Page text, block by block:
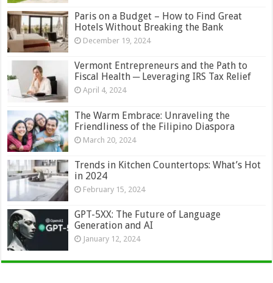
Paris on a Budget – How to Find Great
Hotels Without Breaking the Bank
December 19, 2024
Vermont Entrepreneurs and the Path to
Fiscal Health ─ Leveraging IRS Tax Relief
April 4, 2024
The Warm Embrace: Unraveling the
Friendliness of the Filipino Diaspora
March 20, 2024
Trends in Kitchen Countertops: What’s Hot
in 2024
February 15, 2024
GPT-5XX: The Future of Language
Generation and AI
January 12, 2024